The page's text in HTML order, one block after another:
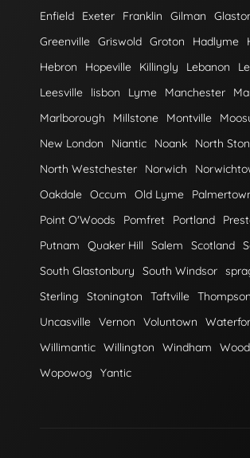
Enfield
Exeter Franklin Gilman
Greenville Griswold Groton Hadlyme
Hebron
Hopeville Killingly Lebanon
Leesville
lisbon Lyme Manchester
Marlborough
Millstone Montville
New London
Niantic Noank
North
North Westchester
Norwich
Oakdale Occum Old Lyme
Point O'Woods
Pomfret Portland
Putnam
Quaker Hill Salem Scotland
South Glastonbury
South Windsor
Sterling
Stonington Taftville Thompson
Uncasville Vernon Voluntown
Willimantic Willington Windham
Wopowog
Yantic